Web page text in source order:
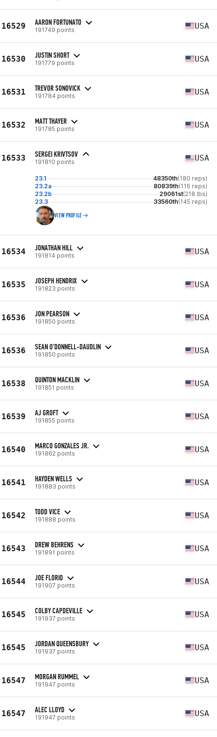
16529 AARON FORTUNATO
191749 points USA
16530 JUSTIN SHORT
191779 points USA
16531 TREVOR SONOVICK
191784 points USA
16532 MATT THAYER
191785 points USA
16533 SERGEI KRIVTSOV
191810 points USA
23.1 48350th(180 reps)
23.2a
80839th(116 reps)
23.2b
29061st(218 lbs)
23.3
33560th(145 reps)
VIEW PROFILE
16534 JONATHAN HILL
191814 points USA
16535 JOSEPH HENDRIX
191823 points USA
16536 JON PEARSON
191850 points USA
16536 SEAN O'DONNELL-DAUDLIN
191850 points USA
16538 QUINTON MACKLIN
191851 points USA
16539 AJ GROFT
191855 points USA
16540 MARCO GONZALES JR.
191862 points USA
16541 HAYDEN WELLS
191883 points USA
16542 TODD VICE
191888 points USA
16543 DREW BEHRENS
191891 points USA
16544 JOE FLORIO
191907 points USA
16545 COLBY CAPDEVILLE
191937 points USA
16545 JORDAN QUEENSBURY
191937 points USA
16547 MORGAN RUMMEL
191947 points USA
16547 ALEC LLOYD
191947 points USA